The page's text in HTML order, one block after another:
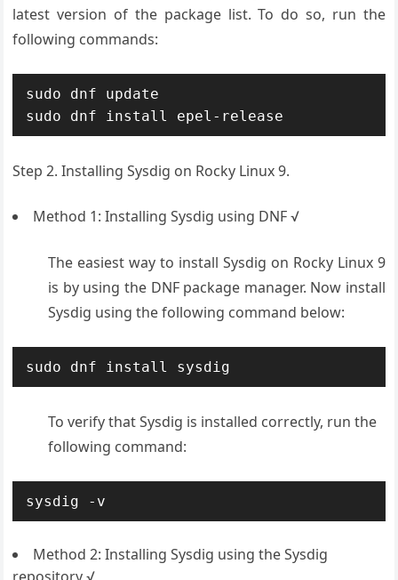
latest version of the package list. To do so, run the
following commands:
sudo dnf update
sudo dnf install epel-release
Step 2. Installing Sysdig on Rocky Linux 9.
Method 1: Installing Sysdig using DNF √
The easiest way to install Sysdig on Rocky Linux 9
is by using the DNF package manager. Now install
Sysdig using the following command below:
sudo dnf install sysdig
To verify that Sysdig is installed correctly, run the
following command:
sysdig -v
Method 2: Installing Sysdig using the Sysdig